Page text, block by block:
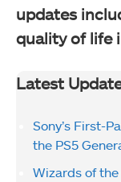
updates
quality of life
Latest
Sony’s First-
the PS5
Wizards of the